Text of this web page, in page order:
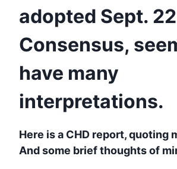
adopted Sept.
Consensus,
have many
interpretations.
Here is a CHD report, quoting
And some brief thoughts of